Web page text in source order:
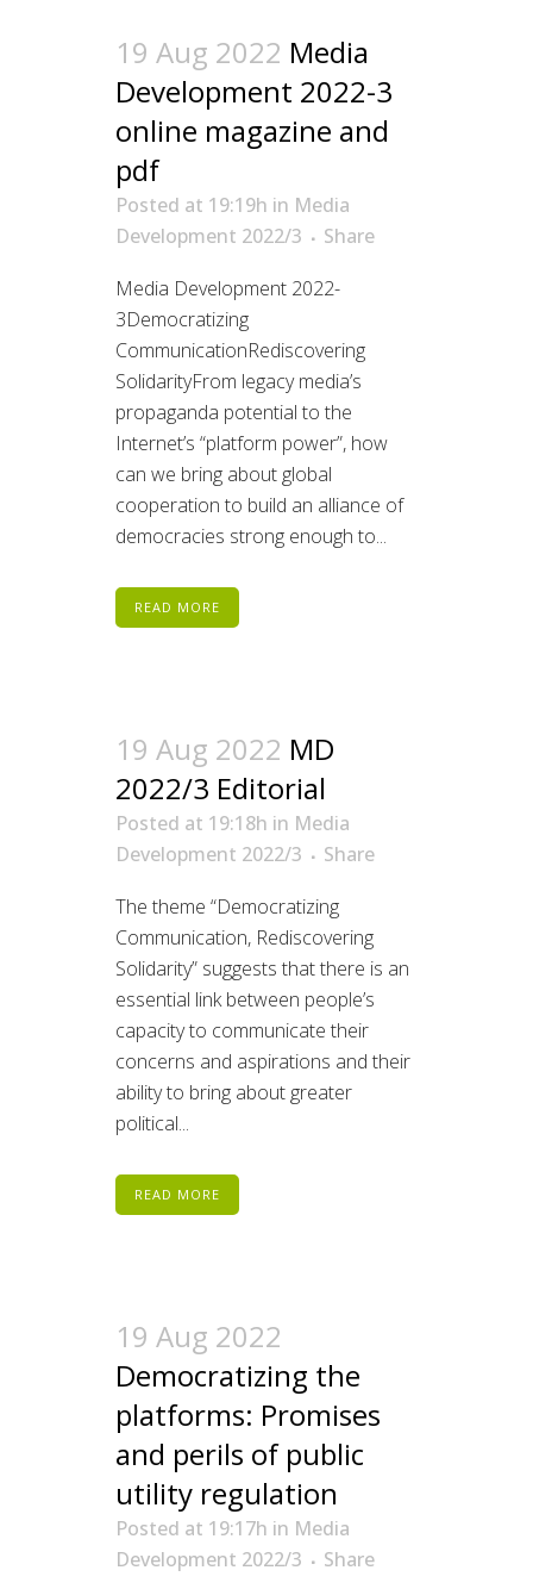
19 Aug 2022 Media
Development 2022-3
online magazine and
pdf
Posted at 19:19h in Media
Development 2022/3
Share
Media Development 2022-
3Democratizing
CommunicationRediscovering
SolidarityFrom legacy media’s
propaganda potential to the
Internet’s “platform power”, how
can we bring about global
cooperation to build an alliance of
democracies strong enough to...
READ MORE
19 Aug 2022 MD
2022/3 Editorial
Posted at 19:18h in Media
Development 2022/3
Share
The theme “Democratizing
Communication, Rediscovering
Solidarity” suggests that there is an
essential link between people’s
capacity to communicate their
concerns and aspirations and their
ability to bring about greater
political...
READ MORE
19 Aug 2022
Democratizing the
platforms: Promises
and perils of public
utility regulation
Posted at 19:17h in Media
Development 2022/3
Share